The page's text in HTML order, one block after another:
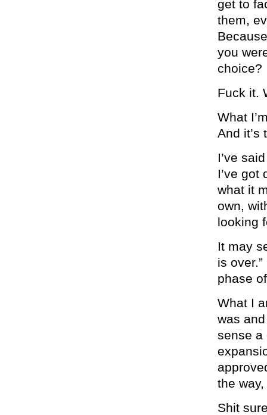
get to
them,
you
choice?
Fuck it.
What
And it’s
I’ve
I’ve
what it
own,
looking
It may
is
phase
What I
was
sense a
the
Shit